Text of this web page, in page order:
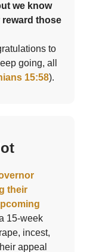
we know
those
to
going, all
15:58).
their
15-week
incest,
appeal